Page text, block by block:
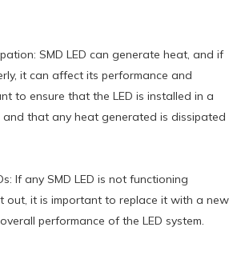
SMD LED can generate heat, and if
it can affect its performance and
to ensure that the LED is installed in a
that any heat generated is dissipated
If any SMD LED is not functioning
out, it is important to replace it with a new
performance of the LED system.